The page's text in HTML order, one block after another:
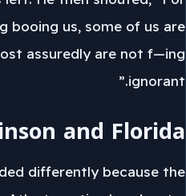
booing us, some of us are
assuredly are not f—ing
ignorant.”
and Florida
differently because the